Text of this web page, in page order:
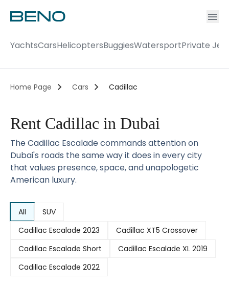
YachtsCarsHelicoptersBuggiesWatersportPrivate Jets
Home Page Cars Cadillac
Rent Cadillac in Dubai
The Cadillac Escalade commands attention on
Dubai's roads the same way it does in every city
that values presence, space, and unapologetic
American luxury.
All
SUV
Cadillac Escalade 2023
Cadillac XT5 Crossover
Cadillac Escalade Short
Cadillac Escalade XL 2019
Cadillac Escalade 2022